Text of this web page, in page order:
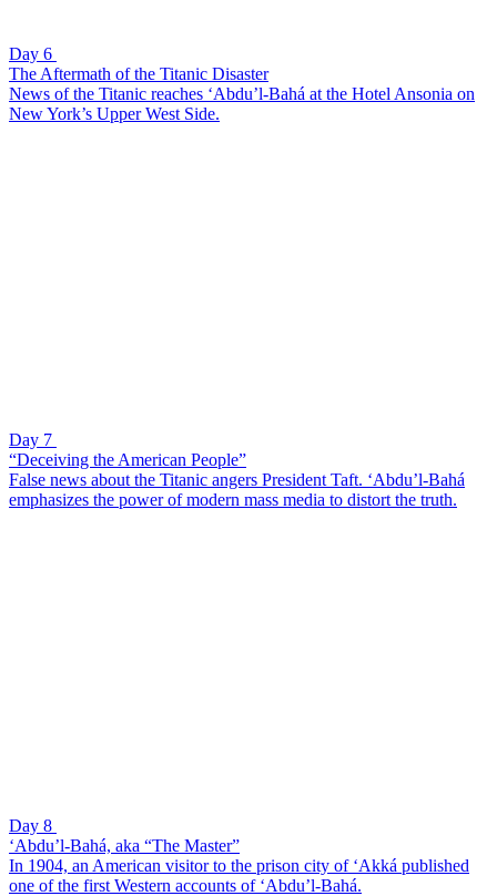
Day 6
The Aftermath of the Titanic Disaster
News of the Titanic reaches ‘Abdu’l-Bahá at the Hotel Ansonia on
New York’s Upper West Side.
Day 7
“Deceiving the American People”
False news about the Titanic angers President Taft. ‘Abdu’l-Bahá
emphasizes the power of modern mass media to distort the truth.
Day 8
‘Abdu’l-Bahá, aka “The Master”
In 1904, an American visitor to the prison city of ‘Akká published
one of the first Western accounts of ‘Abdu’l-Bahá.